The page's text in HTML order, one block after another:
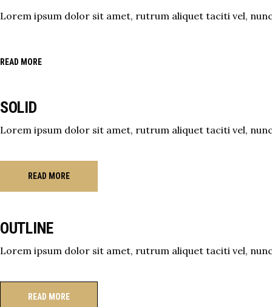
Lorem ipsum dolor sit amet, rutrum aliquet taciti vel,
READ MORE
SOLID
Lorem ipsum dolor sit amet, rutrum aliquet taciti vel,
READ MORE
OUTLINE
Lorem ipsum dolor sit amet, rutrum aliquet taciti vel,
READ MORE